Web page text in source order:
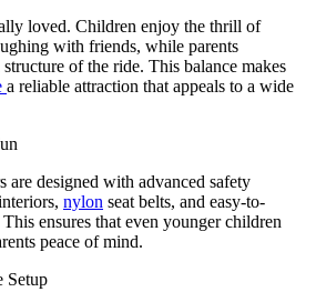
loved. Children enjoy the thrill of
with friends, while parents
of the ride. This balance makes
a reliable attraction that appeals to a wide
are designed with advanced safety
nylon seat belts, and easy-to-
ensures that even younger children
peace of mind.
Setup